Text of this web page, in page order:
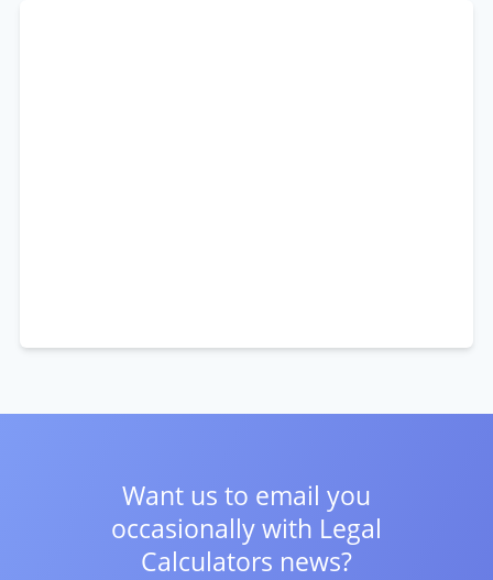
Want us to email you
occasionally with Legal
Calculators news?